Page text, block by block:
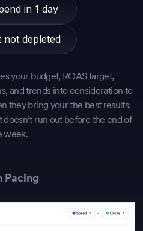
in 1 day
not depleted
your budget, ROAS target,
and trends into consideration to
they bring your the best results.
run out before the end of
week.
Pacing